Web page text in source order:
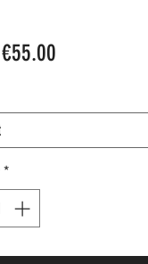
€55.00Sale
*